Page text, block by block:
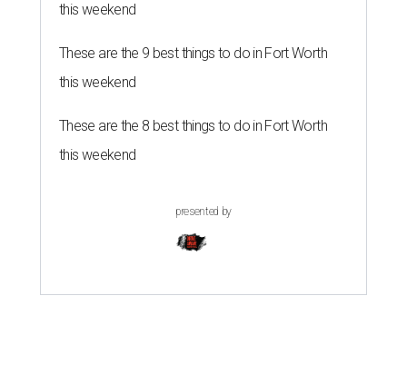
this weekend
These are the 9 best things to do in Fort Worth
this weekend
These are the 8 best things to do in Fort Worth
this weekend
presented by